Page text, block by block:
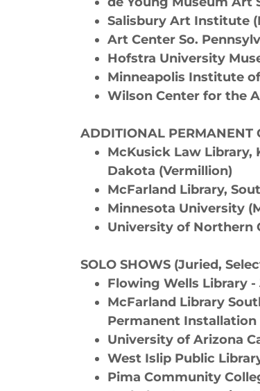
Salisbury Art Institute
Art Center So.
Hofstra University
Minneapolis Institute
Wilson Center for the
ADDITIONAL PERMANENT
McKusick Law Library,
Dakota (Vermillion)
McFarland Library,
Minnesota University
University of Northern
SOLO SHOWS (Juried,
Flowing Wells Library -
McFarland Library
Permanent Installation
University of Arizona
West Islip Public
Pima Community